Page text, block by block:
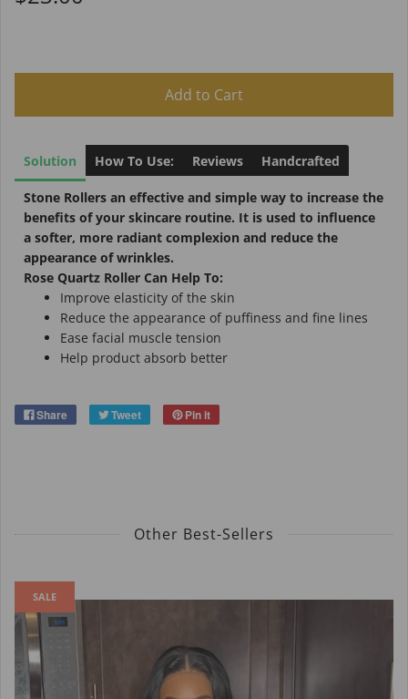
Add to Cart
Solution How To Use: Reviews Handcrafted
Stone Rollers an effective and simple way to increase the
benefits of your skincare routine. It is used to influence
a softer, more radiant complexion and reduce the
appearance of wrinkles.
Rose Quartz Roller Can Help To:
Improve elasticity of the skin
Reduce the appearance of puffiness and fine lines
Ease facial muscle tension
Help product absorb better
Share Tweet Pin it
Other Best-Sellers
SALE